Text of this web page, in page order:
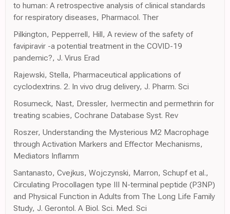
to human: A retrospective analysis of clinical standards
for respiratory diseases, Pharmacol. Ther
Pilkington, Pepperrell, Hill, A review of the safety of
favipiravir -a potential treatment in the COVID-19
pandemic?, J. Virus Erad
Rajewski, Stella, Pharmaceutical applications of
cyclodextrins. 2. In vivo drug delivery, J. Pharm. Sci
Rosumeck, Nast, Dressler, Ivermectin and permethrin for
treating scabies, Cochrane Database Syst. Rev
Roszer, Understanding the Mysterious M2 Macrophage
through Activation Markers and Effector Mechanisms,
Mediators Inflamm
Santanasto, Cvejkus, Wojczynski, Marron, Schupf et al.,
Circulating Procollagen type III N-terminal peptide (P3NP)
and Physical Function in Adults from The Long Life Family
Study, J. Gerontol. A Biol. Sci. Med. Sci